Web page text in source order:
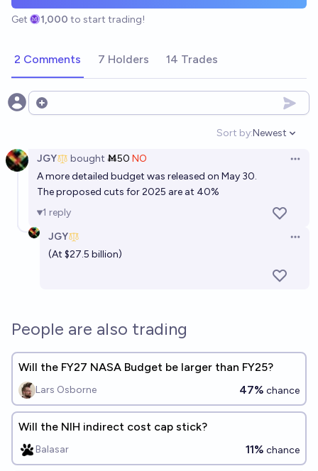
Get 1,000 to start trading!
2 Comments 7 Holders 14 Trades
Open options
Sort by:
Open
Newest
JGY bought Ṁ50 NO
A more detailed budget was released on May 30.
The proposed cuts for 2025 are at 40%
1 reply
JGY
(At $27.5 billion)
People are also trading
Will the FY27 NASA Budget be larger than FY25?
Lars Osborne 47% chance
Will the NIH indirect cost cap stick?
Balasar 11% chance